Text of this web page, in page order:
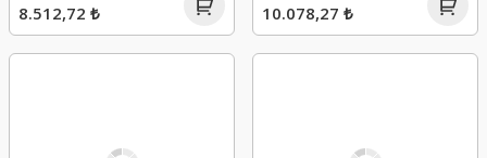
8.512,72 ₺ 10.078,27 ₺